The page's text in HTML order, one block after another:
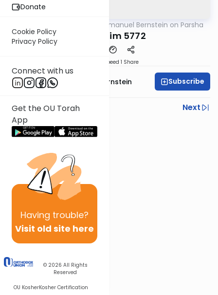
Donate
Cookie Policy
Privacy Policy
Connect with us
Get the OU Torah
App
Having trouble?
Visit old site here
© 2026 All Rights
Reserved
OU KosherKosher Certification
Rabbi Immanuel Bernstein on Parsha
Mishpatim 5772
Speed 1 Share
Rabbi Immanuel Bernstein Subscribe
Previous
Next
Next In This Series